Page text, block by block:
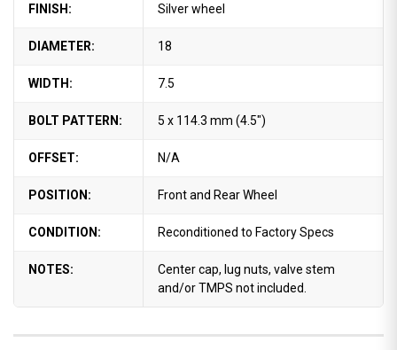
FINISH: Silver wheel
DIAMETER: 18
WIDTH: 7.5
BOLT PATTERN: 5 x 114.3 mm (4.5")
OFFSET: N/A
POSITION: Front and Rear Wheel
CONDITION: Reconditioned to Factory Specs
NOTES:
Center cap, lug nuts, valve stem
and/or TMPS not included.